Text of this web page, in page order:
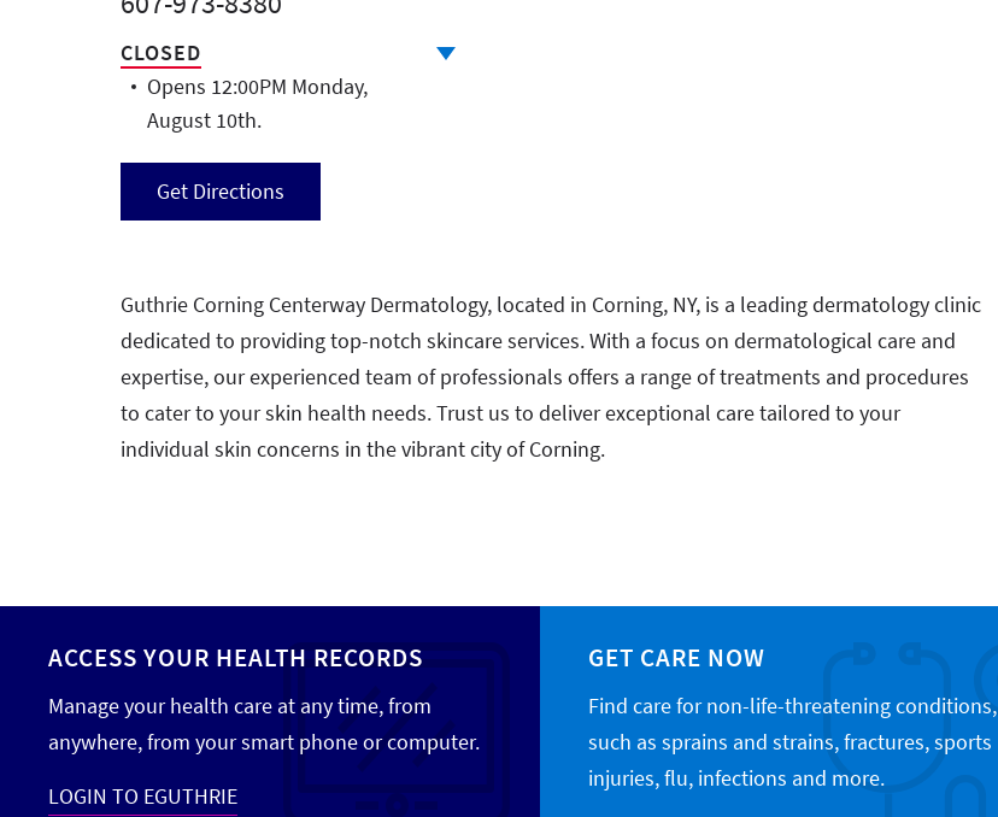
CLOSED
Opens 12:00PM Monday,
August 10th.
Get Directions
Guthrie Corning Centerway Dermatology, located in Corning, NY, is a leading dermatology clinic
dedicated to providing top-notch skincare services. With a focus on dermatological care and
expertise, our experienced team of professionals offers a range of treatments and procedures
to cater to your skin health needs. Trust us to deliver exceptional care tailored to your
individual skin concerns in the vibrant city of Corning.
ACCESS YOUR HEALTH RECORDS
Manage your health care at any time, from
anywhere, from your smart phone or computer.
LOGIN TO EGUTHRIE
GET CARE NOW
Find care for non-life-threatening conditions,
such as sprains and strains, fractures, sports
injuries, flu, infections and more.